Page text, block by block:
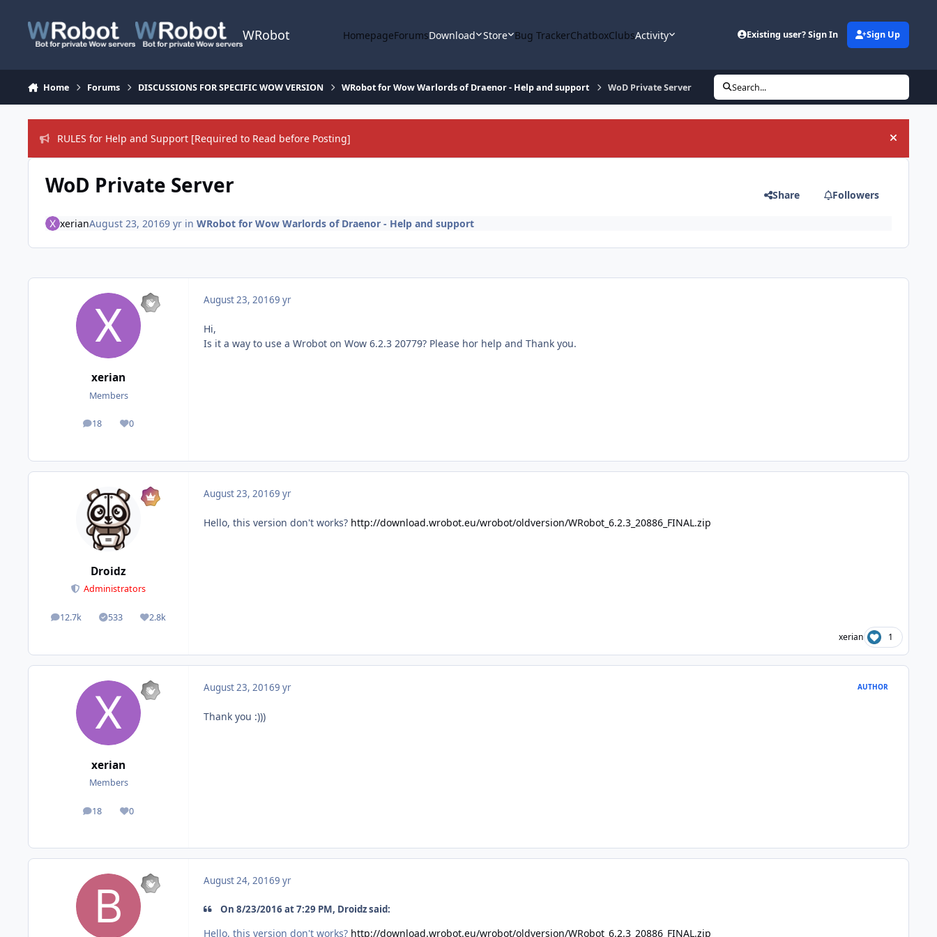
WRobot HomepageForumsDownload Store Bug TrackerChatboxClubsActivity Existing user? Sign In Sign Up
Home Forums DISCUSSIONS FOR SPECIFIC WOW VERSION WRobot for Wow Warlords of Draenor - Help and support WoD Private Server Search...
RULES for Help and Support [Required to Read before Posting] Hide
WoD Private Server Share Followers
xerianAugust 23, 20169 yrin WRobot for Wow Warlords of Draenor - Help and support
xerian
Members
18
posts 0
Reputation
August 23, 20169 yr
Hi,
Is it a way to use a Wrobot on Wow 6.2.3 20779? Please hor help and Thank you.
Droidz
Administrators
12.7k
posts 533
Solutions2.8k
Reputation
August 23, 20169 yr
Hello, this version don't works? http://download.wrobot.eu/wrobot/oldversion/WRobot_6.2.3_20886_FINAL.zip
xerian 1
xerian
Members
18
posts 0
Reputation
August 23, 20169 yr AUTHOR
Thank you :)))
August 24, 20169 yr
On 8/23/2016 at 7:29 PM, Droidz said:
Hello, this version don't works? http://download.wrobot.eu/wrobot/oldversion/WRobot_6.2.3_20886_FINAL.zip